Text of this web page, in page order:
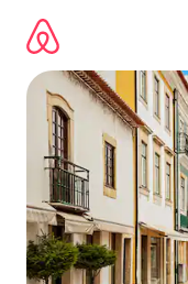
content